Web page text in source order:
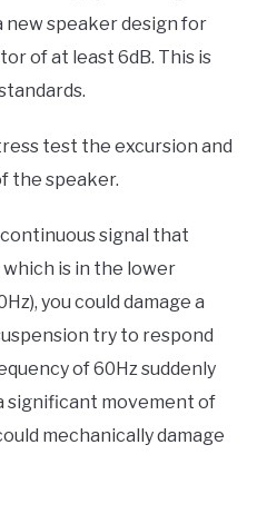
new speaker design for
of at least 6dB. This is
test the excursion and
the speaker.
continuous signal that
which is in the lower
you could damage a
try to respond
of 60Hz suddenly
significant movement of
mechanically damage